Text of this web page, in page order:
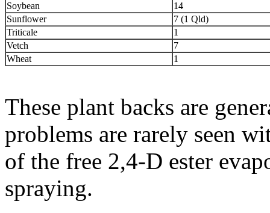
Soybean
14
Sunflower
7 (1 Qld)
Triticale
1
Vetch
7
Wheat
1
These plant backs are
problems are rarely seen
of the free 2,4-D ester
spraying.